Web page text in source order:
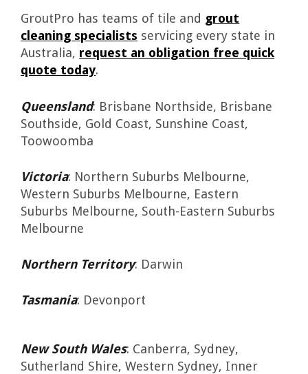
GroutPro has teams of tile and grout
cleaning specialists servicing every state in
Australia, request an obligation free quick
quote today.
Queensland: Brisbane Northside, Brisbane
Southside, Gold Coast, Sunshine Coast,
Toowoomba
Victoria: Northern Suburbs Melbourne,
Western Suburbs Melbourne, Eastern
Suburbs Melbourne, South-Eastern Suburbs
Melbourne
Northern Territory: Darwin
Tasmania: Devonport
New South Wales: Canberra, Sydney,
Sutherland Shire, Western Sydney, Inner